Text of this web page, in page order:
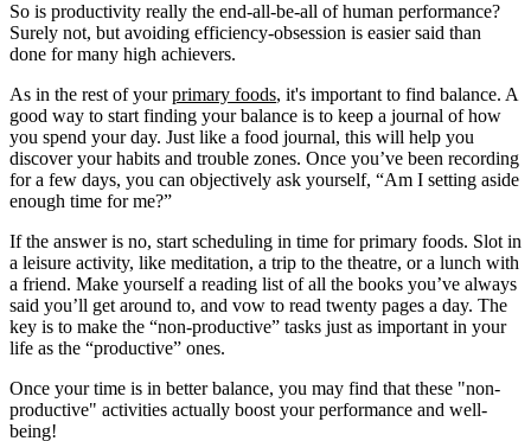
So is productivity really the end-all-be-all of human performance?
Surely not, but avoiding efficiency-obsession is easier said than
done for many high achievers.
As in the rest of yourprimary foods, it's important to find balance. A
good way to start finding your balance is to keep a journal of how
you spend your day. Just like a food journal, this will help you
discover your habits and trouble zones. Once you’ve been recording
for a few days, you can objectively ask yourself, “Am I setting aside
enough time for me?”
If the answer is no, start scheduling in time for primary foods. Slot in
a leisure activity, like meditation, a trip to the theatre, or a lunch with
a friend. Make yourself a reading list of all the books you’ve always
said you’ll get around to, and vow to read twenty pages a day. The
key is to make the “non-productive” tasks just as important in your
life as the “productive” ones.
Once your time is in better balance, you may find that these "non-
productive" activities actually boost your performance and well-
being!